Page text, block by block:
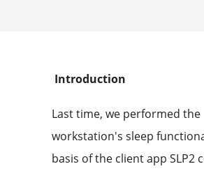
Introduction
Last time, we performed the
workstation's sleep
basis of the client app SLP2